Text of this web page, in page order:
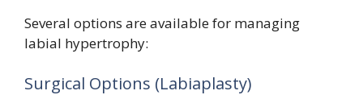
Several options are available for managing
labial hypertrophy:
Surgical Options (Labiaplasty)